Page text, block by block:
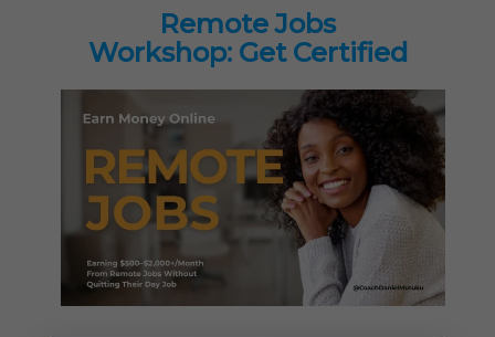
Remote Jobs
Workshop: Get Certified